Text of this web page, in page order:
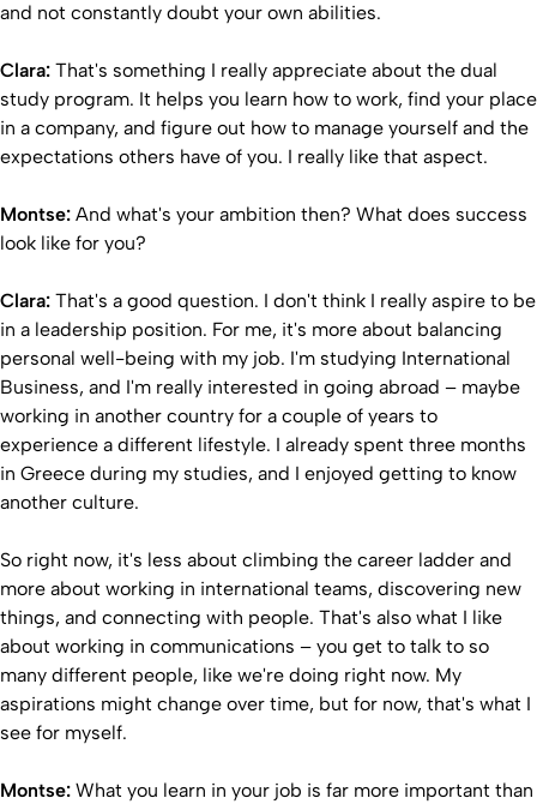
and not constantly doubt your own abilities.
Clara: That's something I really appreciate about the dual
study program. It helps you learn how to work, find your place
in a company, and figure out how to manage yourself and the
expectations others have of you. I really like that aspect.
Montse: And what's your ambition then? What does success
look like for you?
Clara: That's a good question. I don't think I really aspire to be
in a leadership position. For me, it's more about balancing
personal well-being with my job. I'm studying International
Business, and I'm really interested in going abroad – maybe
working in another country for a couple of years to
experience a different lifestyle. I already spent three months
in Greece during my studies, and I enjoyed getting to know
another culture.
So right now, it's less about climbing the career ladder and
more about working in international teams, discovering new
things, and connecting with people. That's also what I like
about working in communications – you get to talk to so
many different people, like we're doing right now. My
aspirations might change over time, but for now, that's what I
see for myself.
Montse: What you learn in your job is far more important than